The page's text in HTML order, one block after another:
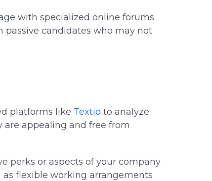
with specialized online forums
candidates who may not
platforms like Textio to analyze
are appealing and free from
perks or aspects of your company
flexible working arrangements